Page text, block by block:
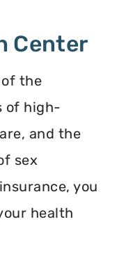
Center
of the
of high-
and the
sex
you
health